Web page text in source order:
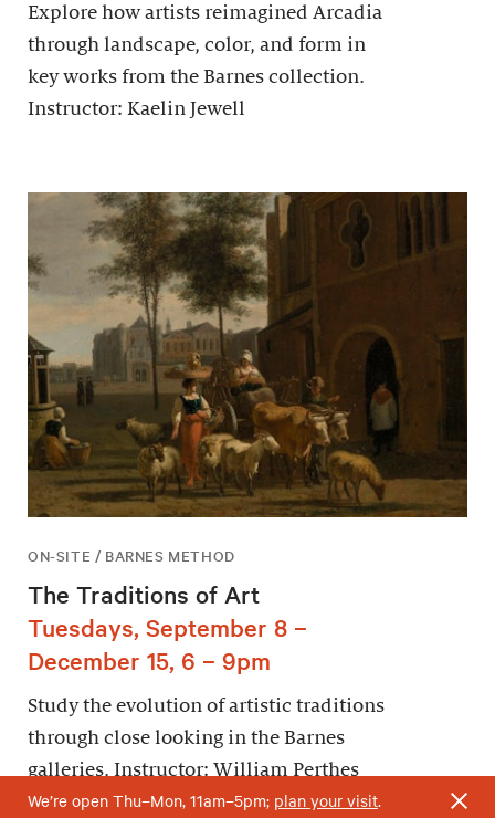
Explore how artists reimagined Arcadia
through landscape, color, and form in
key works from the Barnes collection.
Instructor: Kaelin Jewell
ON-SITE / BARNES METHOD
The Traditions of Art
Tuesdays, September 8 –
December 15, 6 – 9pm
Study the evolution of artistic traditions
through close looking in the Barnes
galleries. Instructor: William Perthes
We’re open Thu–Mon, 11am–5pm; plan your visit.